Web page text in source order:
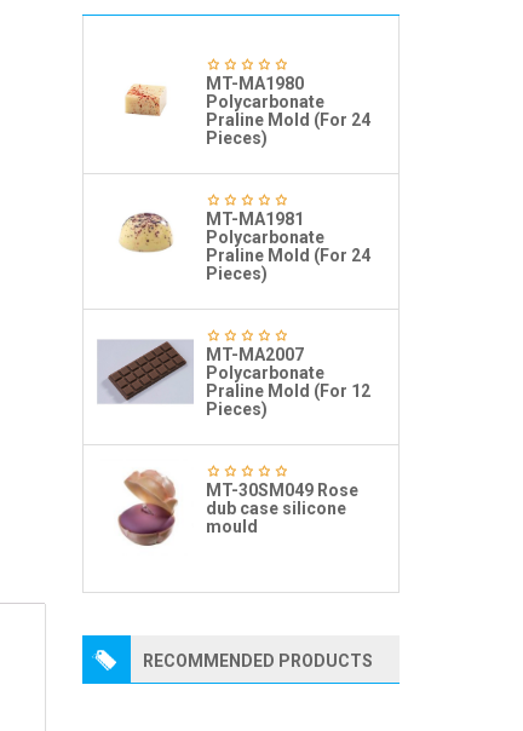
MT-MA1980
Polycarbonate
Praline Mold (For 24
Pieces)
MT-MA1981
Polycarbonate
Praline Mold (For 24
Pieces)
MT-MA2007
Polycarbonate
Praline Mold (For 12
Pieces)
MT-30SM049 Rose
dub case silicone
mould
RECOMMENDED PRODUCTS